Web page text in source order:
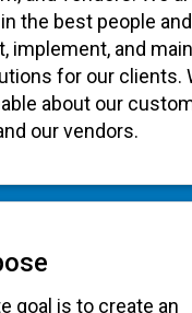
the best people
implement, and
for our clients.
about our
our vendors.
goal is to create an